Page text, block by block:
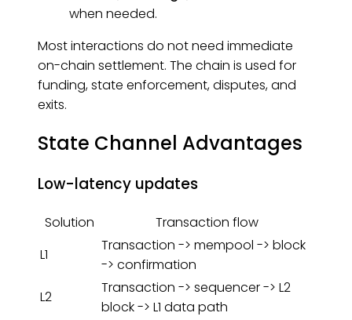
when needed.
Most interactions do not need immediate
on-chain settlement. The chain is used for
funding, state enforcement, disputes, and
exits.
State Channel Advantages
Low-latency updates
Solution
Transaction flow
L1
Transaction -> mempool -> block
-> confirmation
L2
Transaction -> sequencer -> L2
block -> L1 data path